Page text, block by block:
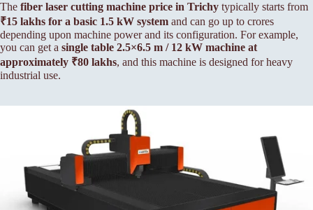
The fiber laser cutting machine price in Trichy typically starts from
₹15 lakhs for a basic 1.5 kW system and can go up to crores
depending upon machine power and its configuration. For example,
you can get a single table 2.5×6.5 m / 12 kW machine at
approximately ₹80 lakhs, and this machine is designed for heavy
industrial use.